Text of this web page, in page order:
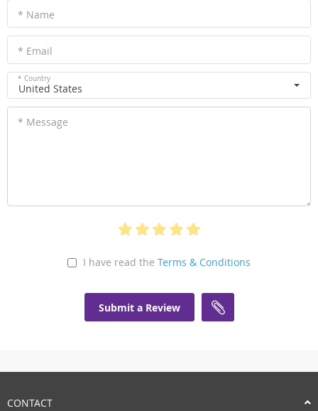
* Name
* Email
* Country
United States
* Message
I have read the Terms & Conditions
Submit a Review
CONTACT